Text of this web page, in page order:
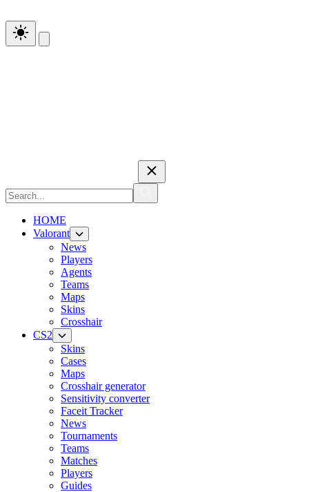
HOME
Valorant
News
Players
Agents
Teams
Maps
Skins
Crosshair
CS2
Skins
Cases
Maps
Crosshair generator
Sensitivity converter
Faceit Tracker
News
Tournaments
Teams
Matches
Players
Guides